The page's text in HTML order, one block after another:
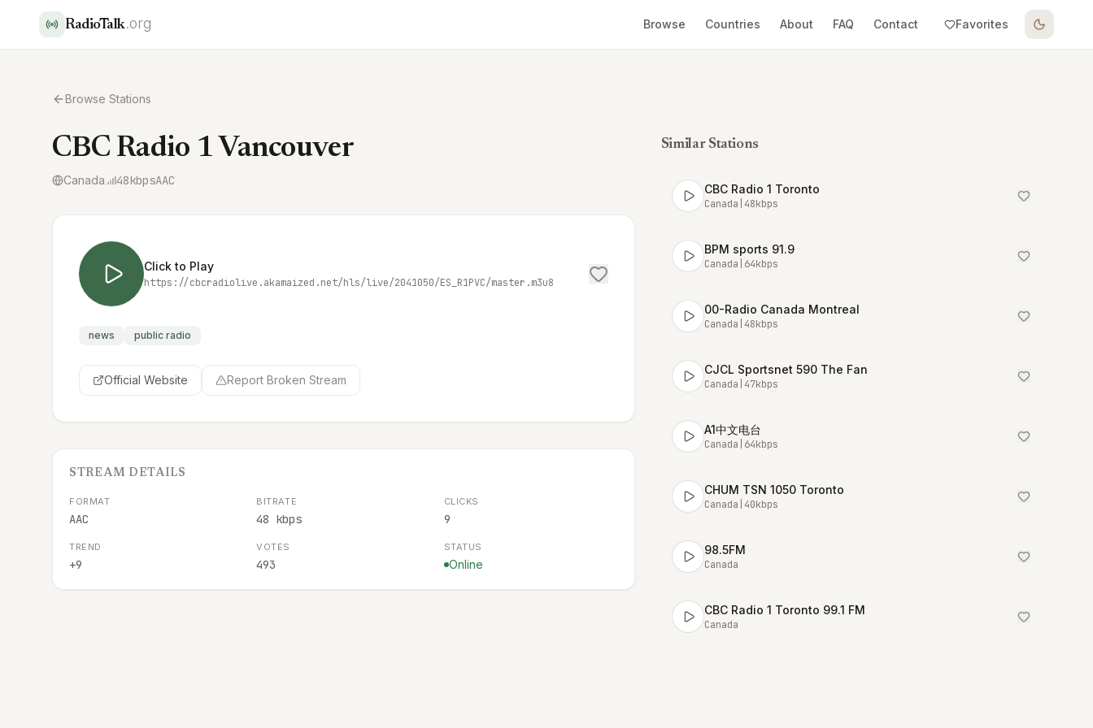
RadioTalk.org Browse Countries About FAQ Contact Favorites
Browse Stations
CBC Radio 1 Vancouver
Canada 48kbpsAAC
Click to Play
https://cbcradiolive.akamaized.net/hls/live/2041050/ES_R1PVC/master.m3u8
news public radio
Official Website Report Broken Stream
STREAM DETAILS
FORMAT
AAC
BITRATE
48 kbps
CLICKS
9
TREND
+9
VOTES
493
STATUS
Online
Similar Stations
CBC Radio 1 Toronto
Canada 48kbps
BPM sports 91.9
Canada 64kbps
00-Radio Canada Montreal
Canada 48kbps
CJCL Sportsnet 590 The Fan
Canada 47kbps
A1中文电台
Canada 64kbps
CHUM TSN 1050 Toronto
Canada 40kbps
98.5FM
Canada
CBC Radio 1 Toronto 99.1 FM
Canada